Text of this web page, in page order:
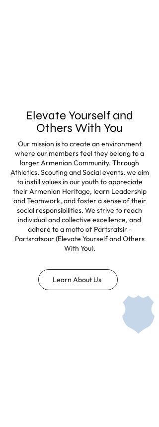
Elevate Yourself and
Others With You
Our mission is to create an environment
where our members feel they belong to a
larger Armenian Community. Through
Athletics, Scouting and Social events, we aim
to instill values in our youth to appreciate
their Armenian Heritage, learn Leadership
and Teamwork, and foster a sense of their
social responsibilities. We strive to reach
individual and collective excellence, and
adhere to a motto of Partsratsir -
Partsratsour (Elevate Yourself and Others
With You).
Learn About Us